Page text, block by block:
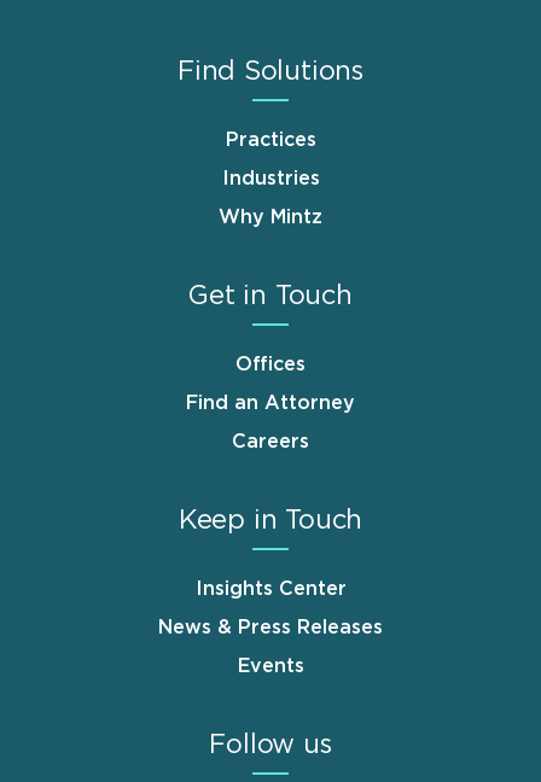
Find Solutions
Practices
Industries
Why Mintz
Get in Touch
Offices
Find an Attorney
Careers
Keep in Touch
Insights Center
News & Press Releases
Events
Follow us